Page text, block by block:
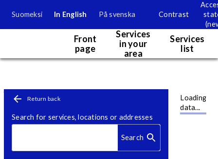
Service map
Suomeksi In English På svenska Contrast
Front
page
Services
in your
area
Services
list
Service point page
Return back
Search for services, locations or addresses
Search
Map. Currently map information is only accessible visually.
Loading
data...